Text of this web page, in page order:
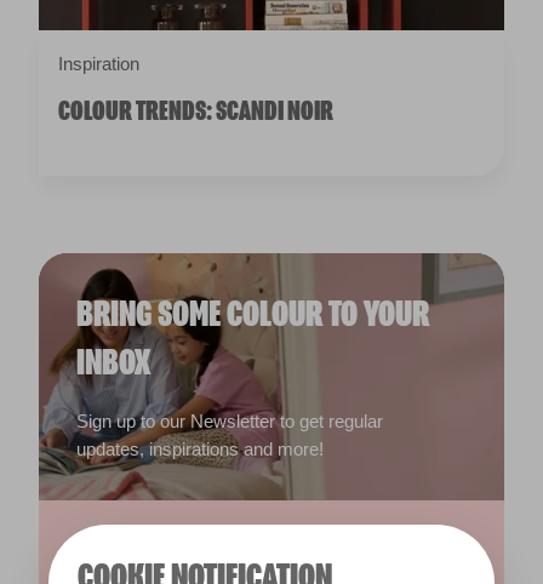
Inspiration
COLOUR TRENDS: SCANDI NOIR
BRING SOME COLOUR TO YOUR
INBOX
Sign up to our Newsletter to get regular
updates, inspirations and more!